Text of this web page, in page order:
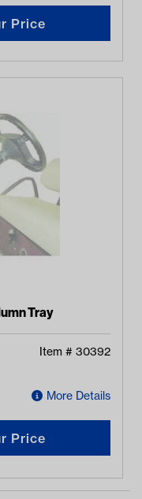
Price
Tray
Item # 30392
More Details
Price